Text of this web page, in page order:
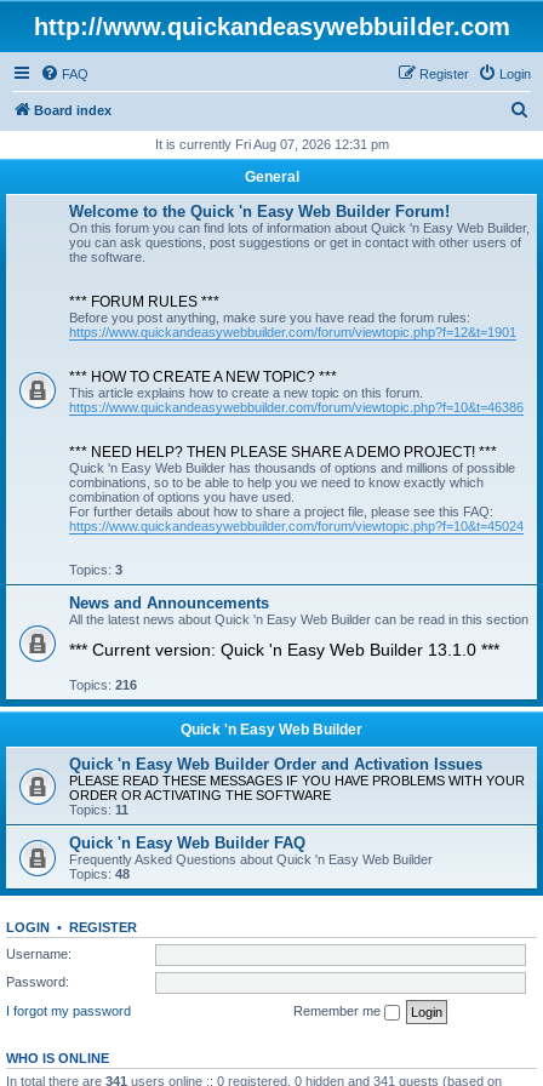
http://www.quickandeasywebbuilder.com
FAQ Login
Register
Board index
r
It is currently Fri Aug 07, 2026 12:31 pm
General
Welcome to the Quick 'n Easy Web Builder Forum!
On this forum you can find lots of information about Quick 'n Easy Web Builder,
you can ask questions, post suggestions or get in contact with other users of
the software.
*** FORUM RULES ***
Before you post anything, make sure you have read the forum rules:
https://www.quickandeasywebbuilder.com/forum/viewtopic.php?f=12&t=1901
*** HOW TO CREATE A NEW TOPIC? ***
This article explains how to create a new topic on this forum.
https://www.quickandeasywebbuilder.com/forum/viewtopic.php?f=10&t=46386
*** NEED HELP? THEN PLEASE SHARE A DEMO PROJECT! ***
Quick 'n Easy Web Builder has thousands of options and millions of possible
combinations, so to be able to help you we need to know exactly which
combination of options you have used.
For further details about how to share a project file, please see this FAQ:
https://www.quickandeasywebbuilder.com/forum/viewtopic.php?f=10&t=45024
Topics: 3
News and Announcements
All the latest news about Quick 'n Easy Web Builder can be read in this section
*** Current version: Quick 'n Easy Web Builder 13.1.0 ***
Topics: 216
Quick 'n Easy Web Builder
Quick 'n Easy Web Builder Order and Activation Issues
PLEASE READ THESE MESSAGES IF YOU HAVE PROBLEMS WITH YOUR
ORDER OR ACTIVATING THE SOFTWARE
Topics: 11
Quick 'n Easy Web Builder FAQ
Frequently Asked Questions about Quick 'n Easy Web Builder
Topics: 48
LOGIN • REGISTER
Username:
Password:
I forgot my password
Remember me
WHO IS ONLINE
In total there are 341 users online :: 0 registered, 0 hidden and 341 guests (based on